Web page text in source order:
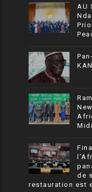
AU
de
restauration est